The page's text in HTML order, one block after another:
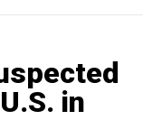
in